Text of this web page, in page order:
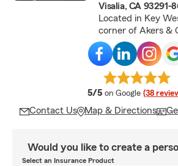
Visalia, CA 93291-
Located in Key
corner of Akers &
5/5 average rating
on Google (38
Contact Us Map & Directions
Would you like to create a
Select an Insurance Product